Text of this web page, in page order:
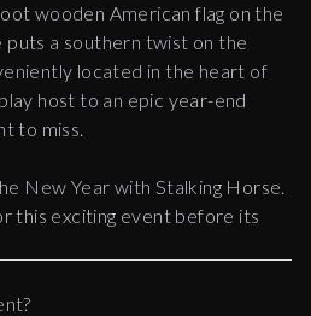
wooden American flag on the
a southern twist on the
located in the heart of
host to an epic year-end
to miss.
New Year with Stalking Horse.
this exciting event before its